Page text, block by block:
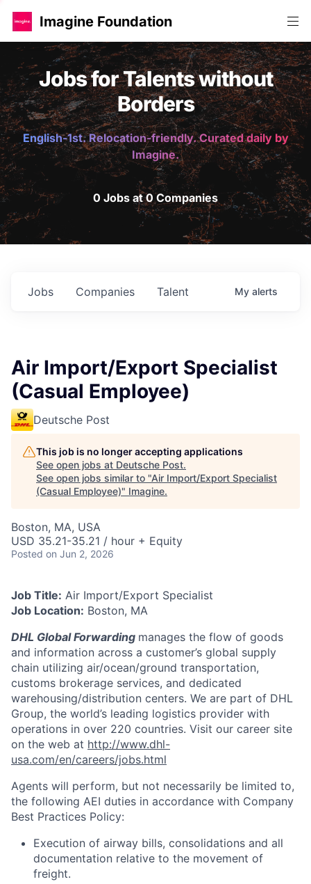
Imagine Foundation
Jobs for Talents without
Borders
English-1st. Relocation-friendly. Curated daily by
Imagine.
0 Jobs at 0 Companies
Jobs Companies Talent My alerts
Air Import/Export Specialist
(Casual Employee)
Deutsche Post
This job is no longer accepting applications
See open jobs at Deutsche Post.
See open jobs similar to "Air Import/Export Specialist
(Casual Employee)" Imagine.
Boston, MA, USA
USD 35.21-35.21 / hour + Equity
Posted on Jun 2, 2026
Job Title: Air Import/Export Specialist
Job Location: Boston, MA
DHL Global Forwarding manages the flow of goods
and information across a customer’s global supply
chain utilizing air/ocean/ground transportation,
customs brokerage services, and dedicated
warehousing/distribution centers. We are part of DHL
Group, the world’s leading logistics provider with
operations in over 220 countries. Visit our career site
on the web at http://www.dhl-
usa.com/en/careers/jobs.html
Agents will perform, but not necessarily be limited to,
the following AEI duties in accordance with Company
Best Practices Policy:
Execution of airway bills, consolidations and all
documentation relative to the movement of
freight.